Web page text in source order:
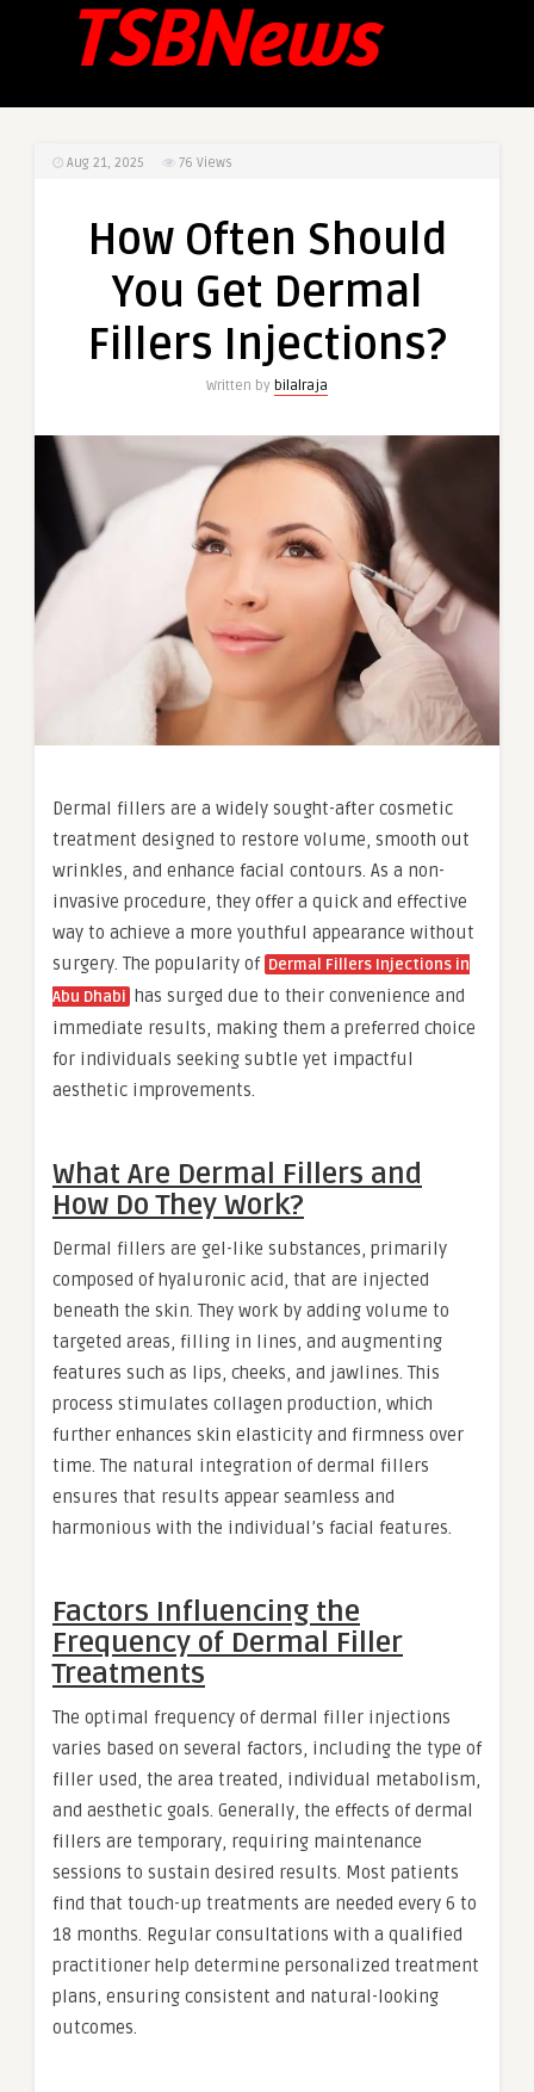
Aug 21, 2025 76 Views
How Often Should
You Get Dermal
Fillers Injections?
Written by bilalraja
Dermal fillers are a widely sought-after cosmetic
treatment designed to restore volume, smooth out
wrinkles, and enhance facial contours. As a non-
invasive procedure, they offer a quick and effective
way to achieve a more youthful appearance without
surgery. The popularity of Dermal Fillers Injections in
Abu Dhabi has surged due to their convenience and
immediate results, making them a preferred choice
for individuals seeking subtle yet impactful
aesthetic improvements.
What Are Dermal Fillers and
How Do They Work?
Dermal fillers are gel-like substances, primarily
composed of hyaluronic acid, that are injected
beneath the skin. They work by adding volume to
targeted areas, filling in lines, and augmenting
features such as lips, cheeks, and jawlines. This
process stimulates collagen production, which
further enhances skin elasticity and firmness over
time. The natural integration of dermal fillers
ensures that results appear seamless and
harmonious with the individual’s facial features.
Factors Influencing the
Frequency of Dermal Filler
Treatments
The optimal frequency of dermal filler injections
varies based on several factors, including the type of
filler used, the area treated, individual metabolism,
and aesthetic goals. Generally, the effects of dermal
fillers are temporary, requiring maintenance
sessions to sustain desired results. Most patients
find that touch-up treatments are needed every 6 to
18 months. Regular consultations with a qualified
practitioner help determine personalized treatment
plans, ensuring consistent and natural-looking
outcomes.